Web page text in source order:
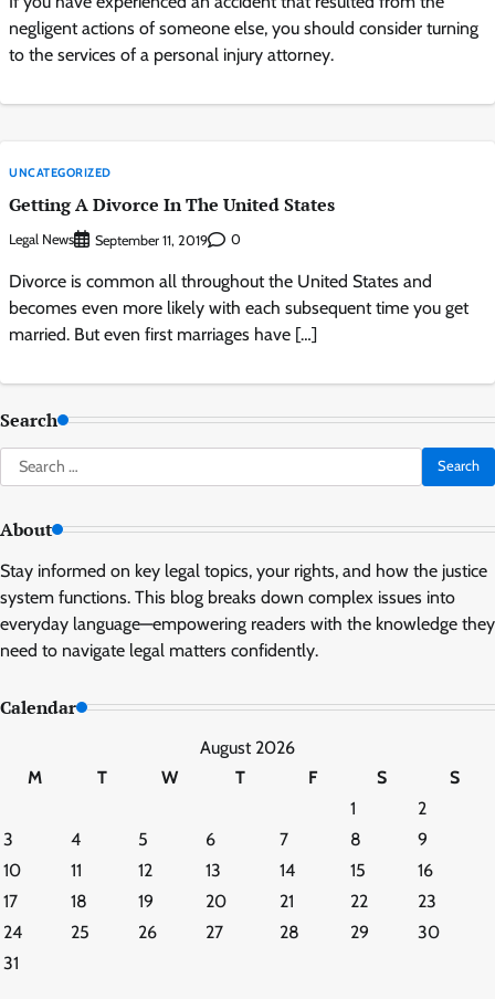
negligent actions of someone else, you should consider turning
to the services of a personal injury attorney.
UNCATEGORIZED
Getting A Divorce In The United States
Legal News September 11, 2019 0
Divorce is common all throughout the United States and
becomes even more likely with each subsequent time you get
married. But even first marriages have […]
Search
Search
for:
About
Stay informed on key legal topics, your rights, and how the justice
system functions. This blog breaks down complex issues into
everyday language—empowering readers with the knowledge they
need to navigate legal matters confidently.
Calendar
August 2026
M
T W T F S
S
1
2
3
4 5 6 7 8
9
10
11 12 13 14 15
16
17
18 19 20 21 22
23
24
25 26 27 28 29
30
31